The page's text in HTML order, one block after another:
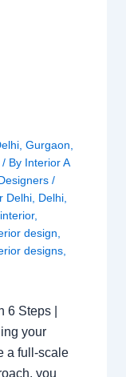
, Gurgaon
/ By Interior A
/
Delhi, Delhi,
interior,
design
designs,
Steps |
your
a full-scale
you